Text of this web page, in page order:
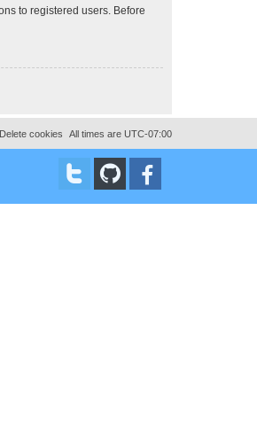
to registered users. Before
All times are UTC-07:00
Delete cookies